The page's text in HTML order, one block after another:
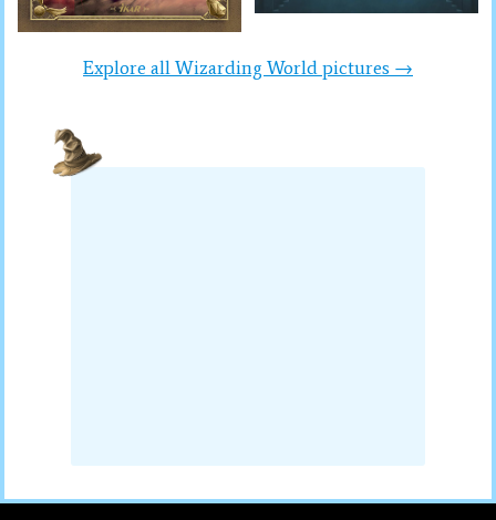
Explore all Wizarding World pictures →